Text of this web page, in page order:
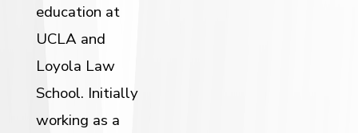
education at
UCLA and
Loyola Law
School. Initially
working as a